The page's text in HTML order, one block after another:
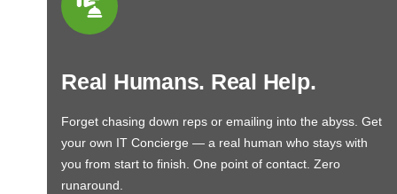
Real Humans. Real Help.
Forget chasing down reps or emailing into the abyss. Get
your own IT Concierge — a real human who stays with
you from start to finish. One point of contact. Zero
runaround.